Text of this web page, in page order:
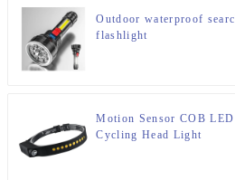
Outdoor waterproof
flashlight
Motion Sensor COB
Cycling Head Light